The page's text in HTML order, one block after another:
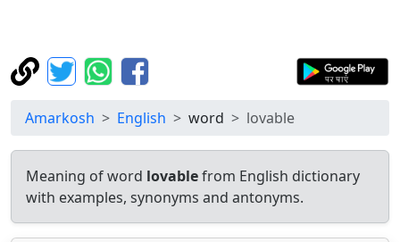
Amarkosh English word lovable
Meaning of word lovablefrom English dictionary
with examples, synonyms and antonyms.